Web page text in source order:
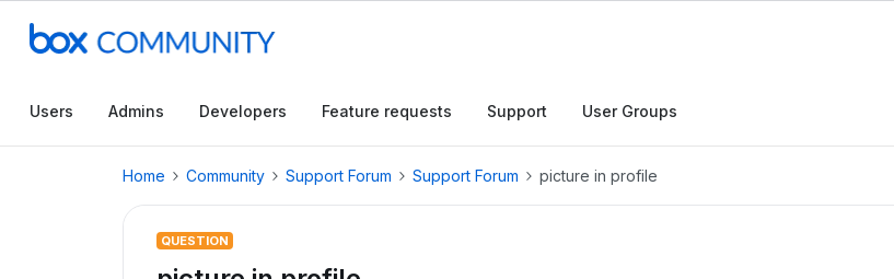
Users Admins Developers Feature requests Support User Groups
Home Community Support Forum Support Forum picture in profile
QUESTION